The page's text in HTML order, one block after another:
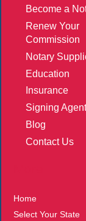
Become a
Renew Your
Commission
Notary
Education
Insurance
Signing Agent
Blog
Contact Us
Home
Select Your State